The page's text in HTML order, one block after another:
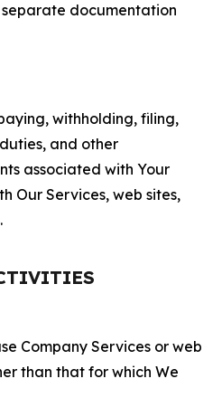
documentation
withholding, filing,
and other
associated with Your
Our Services, web sites,
Company Services or web
than that for which We